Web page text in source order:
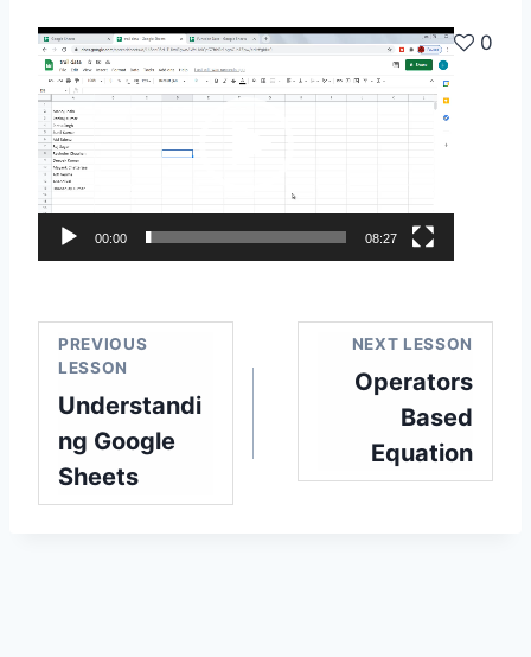
0
V
i
l
a
00:00 08:27
PREVIOUS
LESSON
Understandi
ng Google
Sheets
NEXT LESSON
Operators
Based
Equation